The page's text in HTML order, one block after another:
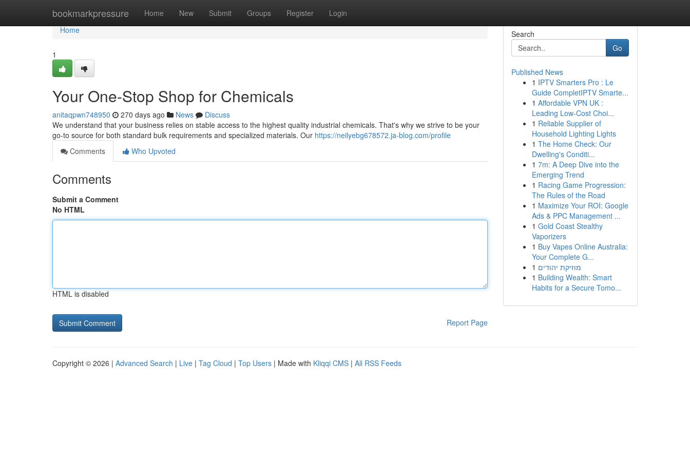
bookmarkpressure Home New Submit Groups Register Login
Home
Home
1
Your One-Stop Shop for Chemicals
anitaqpwn748950 270 days ago News
Discuss
We understand that your business relies on stable access to the highest quality industrial chemicals. That's why we strive to be your
go-to source for both standard bulk requirements and specialized materials. Our https://neilyebg678572.ja-blog.com/profile
Comments
Who Upvoted
Comments
Submit a Comment
No HTML
HTML is disabled
Report Page
Search
Go
Published News
1 IPTV Smarters Pro : Le
Guide CompletIPTV Smarte...
1 Affordable VPN UK :
Leading Low-Cost Choi...
1 Reliable Supplier of
Household Lighting Lights
1 The Home Check: Our
Dwelling's Conditi...
1 7m: A Deep Dive into the
Emerging Trend
1 Racing Game Progression:
The Rules of the Road
1 Maximize Your ROI: Google
Ads & PPC Management ...
1 Gold Coast Stealthy
Vaporizers
1 Buy Vapes Online Australia:
Your Complete G...
1 מוזיקת יהודים
1 Building Wealth: Smart
Habits for a Secure Tomo...
Copyright © 2026 | Advanced Search | Live | Tag Cloud | Top Users | Made with Kliqqi CMS | All RSS Feeds